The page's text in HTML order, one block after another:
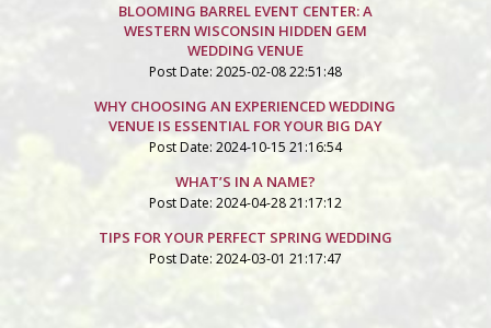
BLOOMING BARREL EVENT CENTER: A
WESTERN WISCONSIN HIDDEN GEM
WEDDING VENUE
Post Date: 2025-02-08 22:51:48
WHY CHOOSING AN EXPERIENCED WEDDING
VENUE IS ESSENTIAL FOR YOUR BIG DAY
Post Date: 2024-10-15 21:16:54
WHAT’S IN A NAME?
Post Date: 2024-04-28 21:17:12
TIPS FOR YOUR PERFECT SPRING WEDDING
Post Date: 2024-03-01 21:17:47